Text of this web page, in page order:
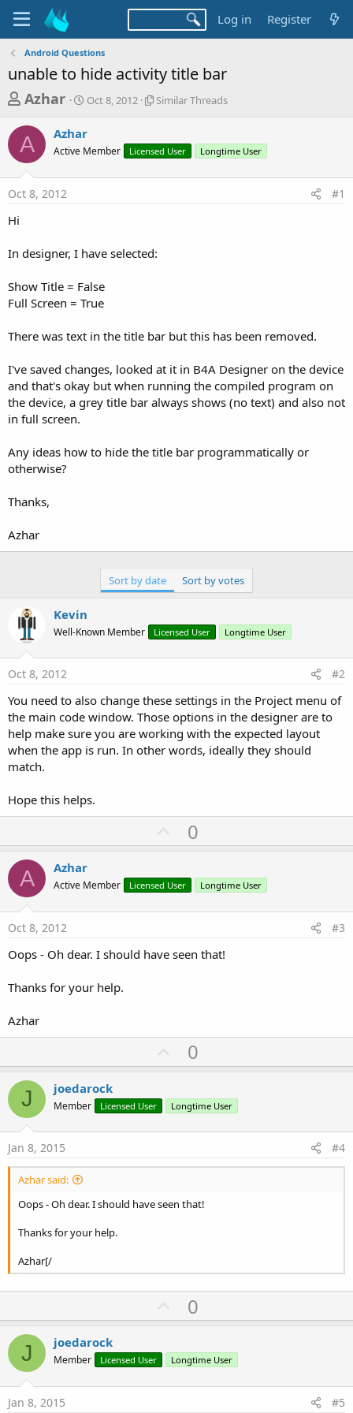
Log in Register
Android Questions
unable to hide activity title bar
T
r
e
a
d
a
t
r
Azhar
S
r
t
a
Oct 8, 2012
S
l
r
a
Similar Threads
A Azhar
Active Member Licensed User Longtime User
Oct 8, 2012 #1
Hi
In designer, I have selected:
Show Title = False
Full Screen = True
There was text in the title bar but this has been removed.
I've saved changes, looked at it in B4A Designer on the device
and that's okay but when running the compiled program on
the device, a grey title bar always shows (no text) and also not
in full screen.
Any ideas how to hide the title bar programmatically or
otherwise?
Thanks,
Azhar
Sort by date Sort by votes
Kevin
Well-Known Member Licensed User Longtime User
Oct 8, 2012 #2
You need to also change these settings in the Project menu of
the main code window. Those options in the designer are to
help make sure you are working with the expected layout
when the app is run. In other words, ideally they should
match.
Hope this helps.
U
p
o
t
0
A Azhar
Active Member Licensed User Longtime User
Oct 8, 2012 #3
Oops - Oh dear. I should have seen that!
Thanks for your help.
Azhar
U
p
o
t
0
J joedarock
Member Licensed User Longtime User
Jan 8, 2015 #4
Azhar said:
Oops - Oh dear. I should have seen that!
Thanks for your help.
Azhar[/
U
p
o
t
0
J joedarock
Member Licensed User Longtime User
Jan 8, 2015 #5